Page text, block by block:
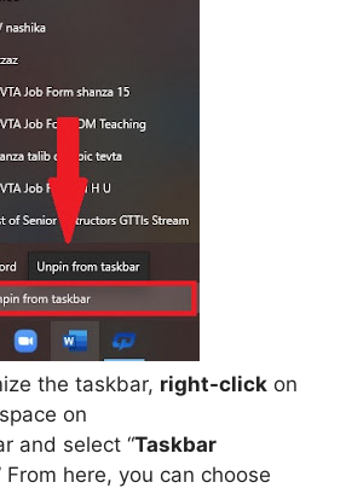
the taskbar, right-click on
on
and select “Taskbar
From here, you can choose